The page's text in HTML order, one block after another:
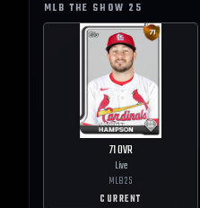
MLB THE SHOW 25
71OVR
Live
MLB25
CURRENT